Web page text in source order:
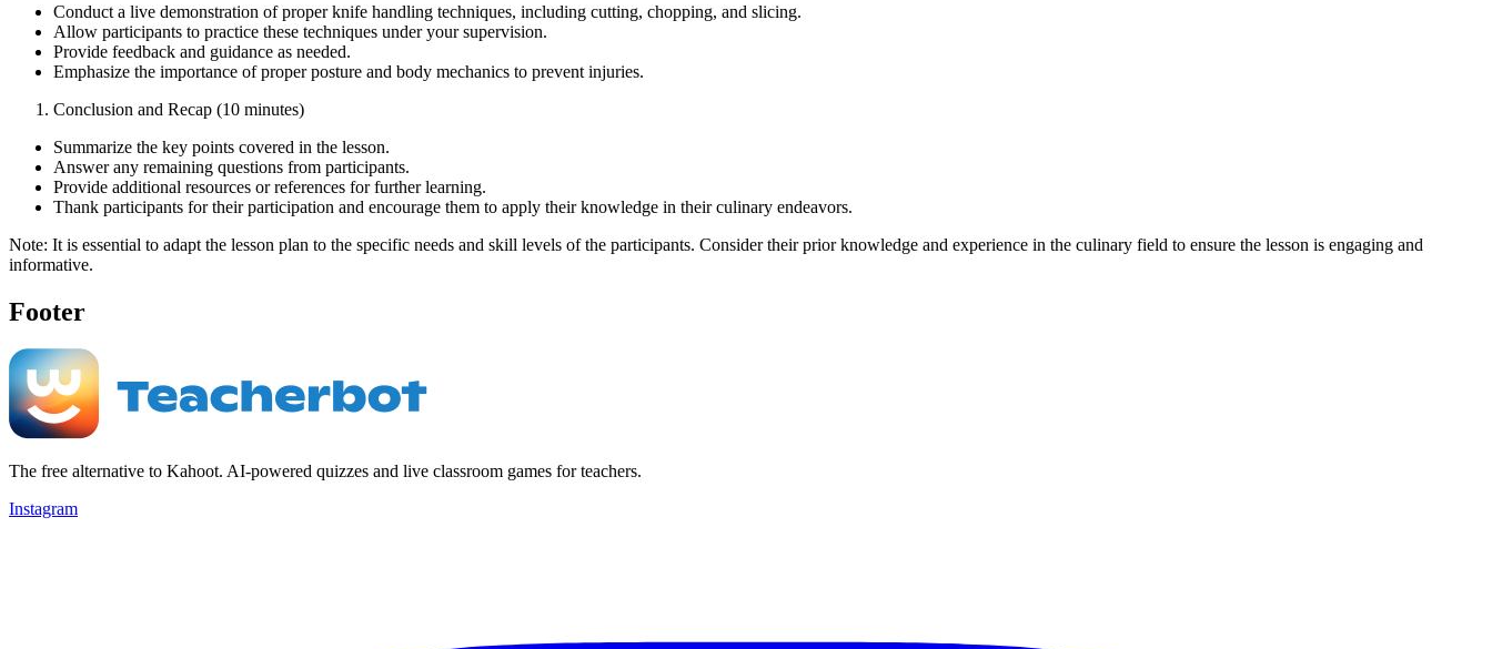
Conduct a live demonstration of proper knife handling techniques, including cutting, chopping, and slicing.
Allow participants to practice these techniques under your supervision.
Provide feedback and guidance as needed.
Emphasize the importance of proper posture and body mechanics to prevent injuries.
Conclusion and Recap (10 minutes)
Summarize the key points covered in the lesson.
Answer any remaining questions from participants.
Provide additional resources or references for further learning.
Thank participants for their participation and encourage them to apply their knowledge in their culinary endeavors.
Note: It is essential to adapt the lesson plan to the specific needs and skill levels of the participants. Consider their prior knowledge and experience in the culinary field to ensure the lesson is engaging and
informative.
Footer
The free alternative to Kahoot. AI-powered quizzes and live classroom games for teachers.
Instagram